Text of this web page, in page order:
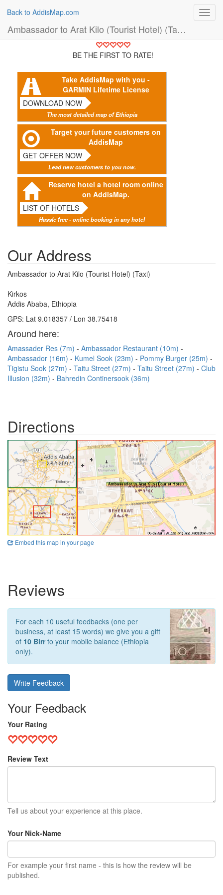
Back to AddisMap.com
Ambassador to Arat Kilo (Tourist Hotel) (Taxi)
BE THE FIRST TO RATE!
Take AddisMap with you -
GARMIN Lifetime License
DOWNLOAD NOW
The most detailed map of Ethiopia
Target your future customers on
AddisMap
GET OFFER NOW
Lead new customers to you now.
Reserve hotel a hotel room online
on AddisMap.
LIST OF HOTELS
Hassle free - online booking in any hotel
Our Address
Ambassador to Arat Kilo (Tourist Hotel) (Taxi)
Kirkos
Addis Ababa, Ethiopia
GPS: Lat 9.018357 / Lon 38.75418
Around here:
Amassader Res (7m)
Ambassador Restaurant (10m)
Ambassador (16m)
Kumel Sook (23m)
Pommy Burger (25m)
Tigistu Sook (27m)
Taitu Street (27m) Taitu Street (27m)
Club
Illusion (32m)
Bahredin Continersook (36m)
Directions
Embed this map in your page
Reviews
For each 10 useful feedbacks (one per
business, at least 15 words) we give you a gift
of 10 Birrto your mobile balance (Ethiopia
only).
Write Feedback
Your Feedback
Your Rating
Review Text
Tell us about your experience at this place.
Your Nick-Name
For example your first name - this is how the review will be
published.